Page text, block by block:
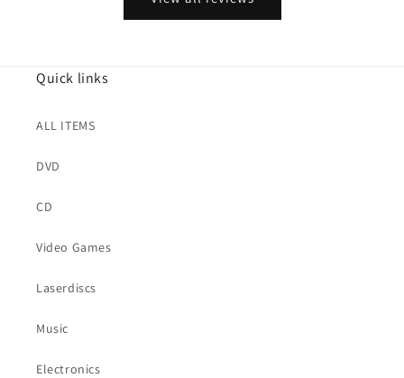
Quick links
ALL ITEMS
DVD
CD
Video Games
Laserdiscs
Music
Electronics